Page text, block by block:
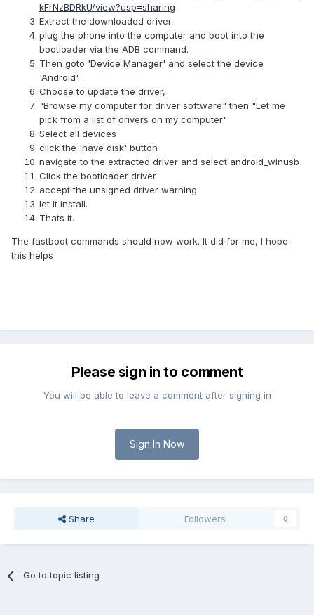
kFrNzBDRkU/view?usp=sharing
Extract the downloaded driver
plug the phone into the computer and boot into the
bootloader via the ADB command.
Then goto 'Device Manager' and select the device
'Android'.
Choose to update the driver,
"Browse my computer for driver software" then "Let me
pick from a list of drivers on my computer"
Select all devices
click the 'have disk' button
navigate to the extracted driver and select android_winusb
Click the bootloader driver
accept the unsigned driver warning
let it install.
Thats it.
The fastboot commands should now work. It did for me, I hope
this helps
Please sign in to comment
You will be able to leave a comment after signing in
Sign In Now
Share Followers 0
Go to topic listing